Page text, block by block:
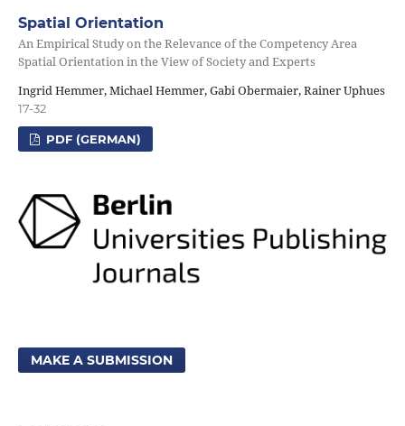
Spatial Orientation
An Empirical Study on the Relevance of the Competency Area
Spatial Orientation in the View of Society and Experts
Ingrid Hemmer, Michael Hemmer, Gabi Obermaier, Rainer Uphues
17-32
PDF (GERMAN)
MAKE A SUBMISSION